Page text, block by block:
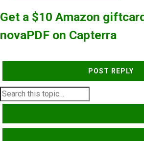
Get a $10 Amazon
novaPDF on Capterra
POST REPLY